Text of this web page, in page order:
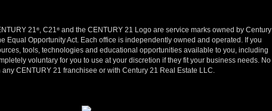
21®, C21®and the CENTURY 21 Logo are service marks owned by Century
Opportunity Act. Each office is independently owned and operated. If you
tools, technologies and educational opportunities available to you, including
voluntary for you to use at your discretion if they fit your business needs. No
CENTURY 21 franchisee or with Century 21 Real Estate LLC.